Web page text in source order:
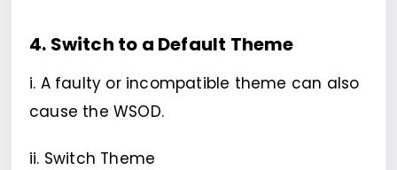
4. Switch to a Default Theme
i. A faulty or incompatible theme can also
cause the WSOD.
ii. Switch Theme